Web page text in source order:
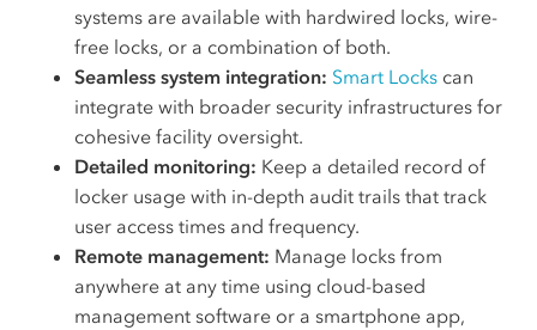
systems are available with hardwired locks, wire-
free locks, or a combination of both.
Seamless system integration: Smart Locks can
integrate with broader security infrastructures for
cohesive facility oversight.
Detailed monitoring: Keep a detailed record of
locker usage with in-depth audit trails that track
user access times and frequency.
Remote management: Manage locks from
anywhere at any time using cloud-based
management software or a smartphone app,